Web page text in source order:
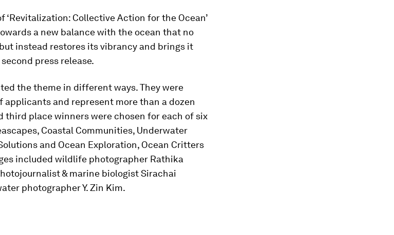
‘Revitalization: Collective Action for the Ocean’
a new balance with the ocean that no
instead restores its vibrancy and brings it
press release.
the theme in different ways. They were
applicants and represent more than a dozen
third place winners were chosen for each of six
Coastal Communities, Underwater
and Ocean Exploration, Ocean Critters
included wildlife photographer Rathika
& marine biologist Sirachai
photographer Y. Zin Kim.